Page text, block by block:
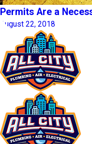
Permits Are a
August 22, 2018